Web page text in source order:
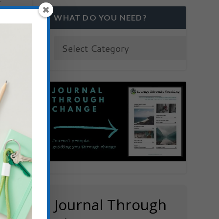
WHAT DO YOU NEED?
Journal Through